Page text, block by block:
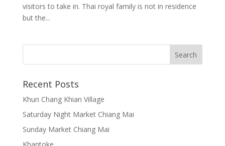
visitors to take in. Thai royal family is not in residence
but the...
Recent Posts
Khun Chang Khian Village
Saturday Night Market Chiang Mai
Sunday Market Chiang Mai